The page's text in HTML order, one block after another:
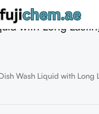
with Long
Wash Liquid with Long